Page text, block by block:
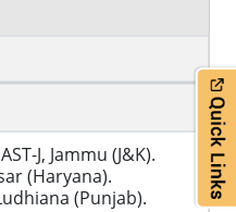
J, Jammu (J&K).
(Haryana).
(Punjab).